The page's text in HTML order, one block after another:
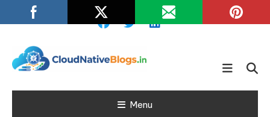
To
Cloud Native
Learn about Cloud Native
Menu